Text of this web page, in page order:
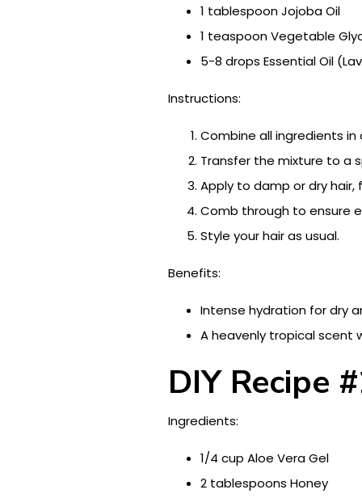
1 tablespoon Jojoba Oil
1 teaspoon Vegetable
5-8 drops Essential Oil
Instructions:
Combine all ingredients
Transfer the mixture to a
Apply to damp or dry
Comb through to ensure
Style your hair as usual.
Benefits:
Intense hydration for dry
A heavenly tropical scent
DIY Recipe
Ingredients:
1/4 cup Aloe Vera Gel
2 tablespoons Honey